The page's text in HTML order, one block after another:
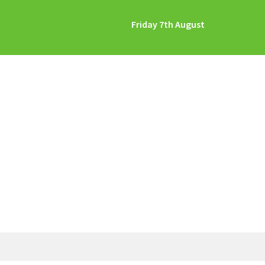
Friday 7th August